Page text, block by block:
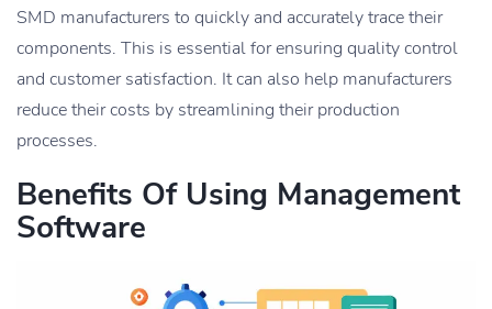
SMD manufacturers to quickly and accurately trace their
components. This is essential for ensuring quality control
and customer satisfaction. It can also help manufacturers
reduce their costs by streamlining their production
processes.
Benefits Of Using Management
Software